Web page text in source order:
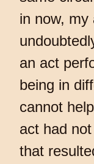
in now, my
an act
being in
cannot
act had
that